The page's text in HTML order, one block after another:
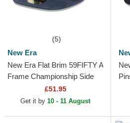
(5)
New Era
New Era Flat Brim 59FIFTY A
Frame Championship Side
Flag Boston Red Sox MLB
Navy Blue Fitted Cap
£51.95
Get it by 10 - 11 August